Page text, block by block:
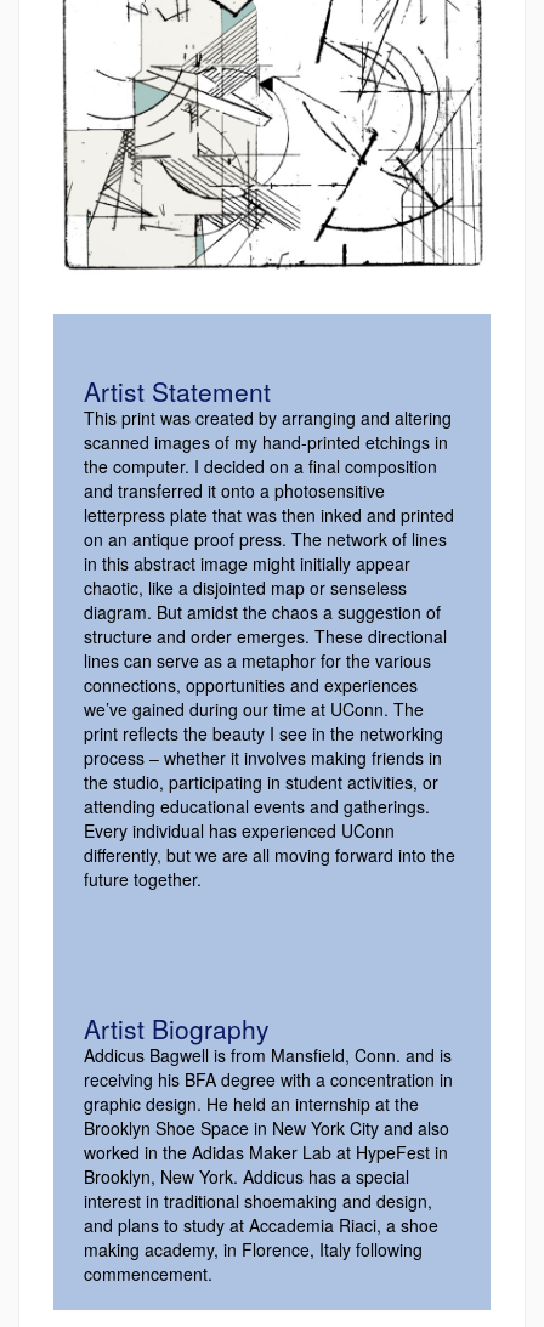
Artist Statement
This print was created by arranging and altering
scanned images of my hand-printed etchings in
the computer. I decided on a final composition
and transferred it onto a photosensitive
letterpress plate that was then inked and printed
on an antique proof press. The network of lines
in this abstract image might initially appear
chaotic, like a disjointed map or senseless
diagram. But amidst the chaos a suggestion of
structure and order emerges. These directional
lines can serve as a metaphor for the various
connections, opportunities and experiences
we’ve gained during our time at UConn. The
print reflects the beauty I see in the networking
process – whether it involves making friends in
the studio, participating in student activities, or
attending educational events and gatherings.
Every individual has experienced UConn
differently, but we are all moving forward into the
future together.
Artist Biography
Addicus Bagwell is from Mansfield, Conn. and is
receiving his BFA degree with a concentration in
graphic design. He held an internship at the
Brooklyn Shoe Space in New York City and also
worked in the Adidas Maker Lab at HypeFest in
Brooklyn, New York. Addicus has a special
interest in traditional shoemaking and design,
and plans to study at Accademia Riaci, a shoe
making academy, in Florence, Italy following
commencement.